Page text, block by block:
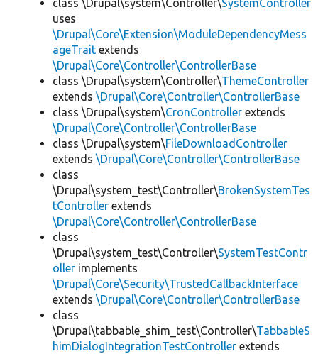
class \Drupal\system\Controller\SystemController
uses
\Drupal\Core\Extension\ModuleDependencyMess
ageTrait extends
\Drupal\Core\Controller\ControllerBase
class \Drupal\system\Controller\ThemeController
extends \Drupal\Core\Controller\ControllerBase
class \Drupal\system\CronController extends
\Drupal\Core\Controller\ControllerBase
class \Drupal\system\FileDownloadController
extends \Drupal\Core\Controller\ControllerBase
class
\Drupal\system_test\Controller\BrokenSystemTes
tController extends
\Drupal\Core\Controller\ControllerBase
class
\Drupal\system_test\Controller\SystemTestContr
oller implements
\Drupal\Core\Security\TrustedCallbackInterface
extends \Drupal\Core\Controller\ControllerBase
class
\Drupal\tabbable_shim_test\Controller\TabbableS
himDialogIntegrationTestController extends